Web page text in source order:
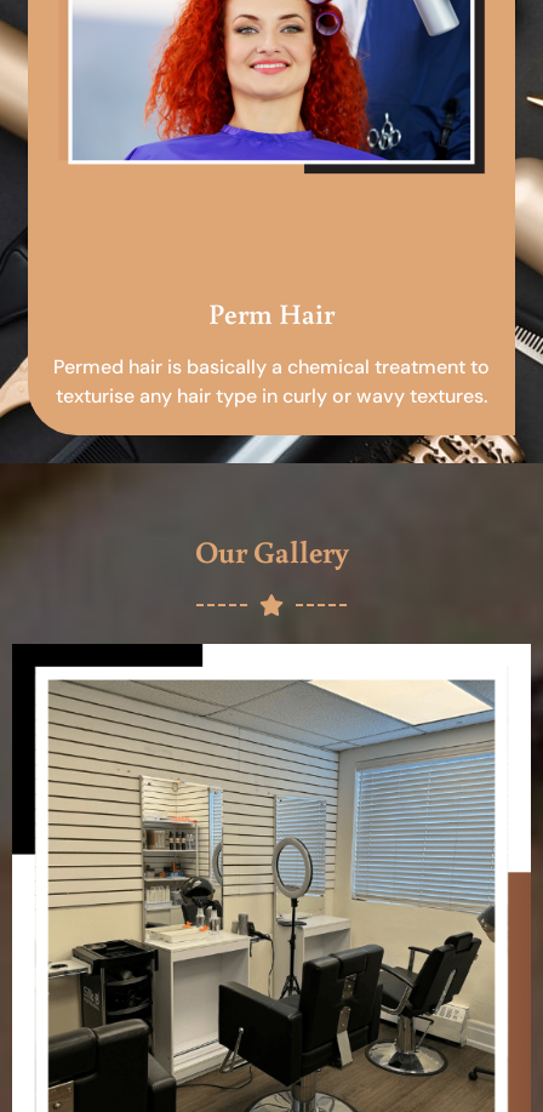
Perm Hair
Permed hair is basically a chemical treatment to
texturise any hair type in curly or wavy textures.
Our Gallery